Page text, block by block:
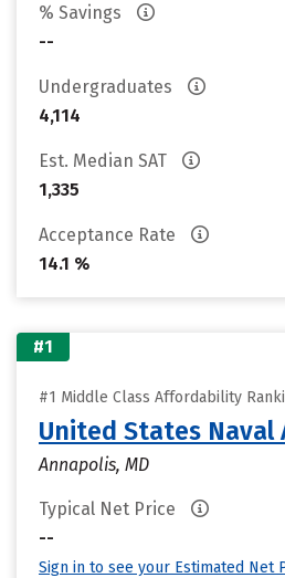
% Savings
--
Undergraduates
4,114
Est. Median SAT
1,335
Acceptance Rate
14.1 %
#1
#1 Middle Class Affordability
United States Naval
Annapolis, MD
Typical Net Price
--
Sign in to see your Estimated Net